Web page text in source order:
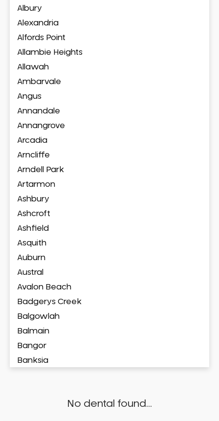
Albury
Alexandria
Alfords Point
Allambie Heights
Allawah
Ambarvale
Angus
Annandale
Annangrove
Arcadia
Arncliffe
Arndell Park
Artarmon
Ashbury
Ashcroft
Ashfield
Asquith
Auburn
Austral
Avalon Beach
Badgerys Creek
Balgowlah
Balmain
Bangor
Banksia
Bankstown AirportNo dental found...